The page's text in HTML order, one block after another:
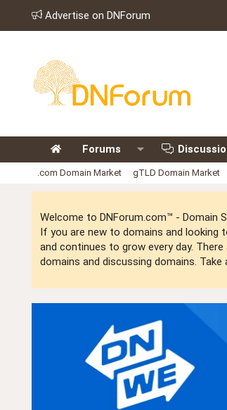
Advertise on DNForum
Forums
.com Domain Market gTLD Domain Market
Welcome to DNForum.com™ - Domain
If you are new to domains and looking
and continues to grow every day.
domains and discussing domains. Take